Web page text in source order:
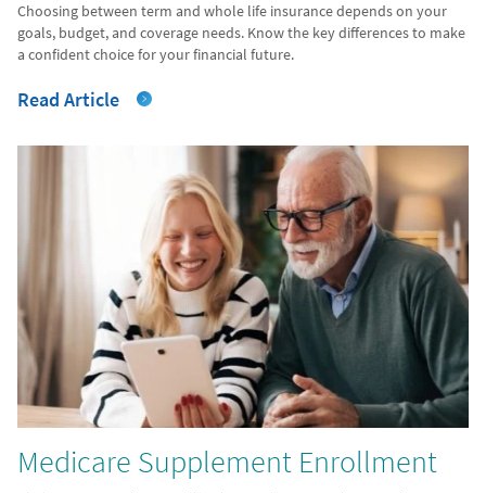
Choosing between term and whole life insurance depends on your
goals, budget, and coverage needs. Know the key differences to make
a confident choice for your financial future.
Read Article
Medicare Supplement Enrollment